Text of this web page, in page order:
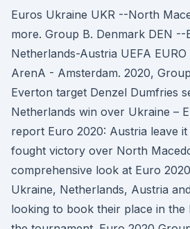
Euros Ukraine UKR --North
more. Group B. Denmark DEN --
Netherlands-Austria UEFA
ArenA - Amsterdam. 2020,
Everton target Denzel Dumfries
Netherlands win over Ukraine –
report Euro 2020: Austria leave
fought victory over North
comprehensive look at Euro
Ukraine, Netherlands, Austria
looking to book their place in